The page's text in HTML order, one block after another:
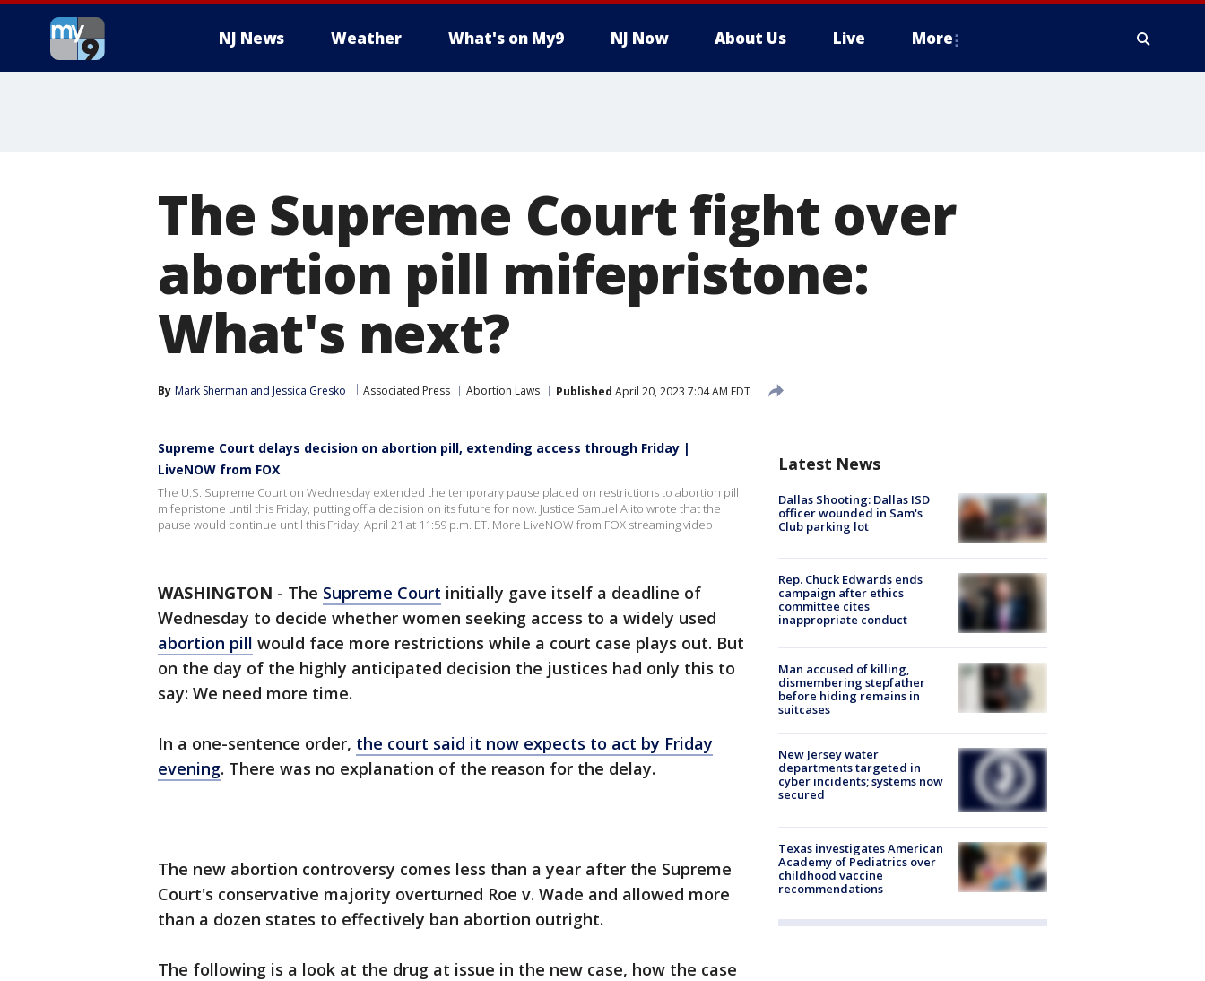
NJ News Weather What's on My9 NJ Now About Us Live More
The Supreme Court fight over
abortion pill mifepristone:
What's next?
By Mark Sherman and Jessica Gresko Associated Press Abortion Laws Published April 20, 2023 7:04 AM EDT
Supreme Court delays decision on abortion pill, extending access through Friday |
LiveNOW from FOX
The U.S. Supreme Court on Wednesday extended the temporary pause placed on restrictions to abortion pill
mifepristone until this Friday, putting off a decision on its future for now. Justice Samuel Alito wrote that the
pause would continue until this Friday, April 21 at 11:59 p.m. ET. More LiveNOW from FOX streaming video
WASHINGTON - The Supreme Court initially gave itself a deadline of
Wednesday to decide whether women seeking access to a widely used
abortion pill would face more restrictions while a court case plays out. But
on the day of the highly anticipated decision the justices had only this to
say: We need more time.
In a one-sentence order, the court said it now expects to act by Friday
evening. There was no explanation of the reason for the delay.
The new abortion controversy comes less than a year after the Supreme
Court's conservative majority overturned Roe v. Wade and allowed more
than a dozen states to effectively ban abortion outright.
The following is a look at the drug at issue in the new case, how the case
Latest News
Dallas Shooting: Dallas ISD
officer wounded in Sam's
Club parking lot
Rep. Chuck Edwards ends
campaign after ethics
committee cites
inappropriate conduct
Man accused of killing,
dismembering stepfather
before hiding remains in
suitcases
New Jersey water
departments targeted in
cyber incidents; systems now
secured
Texas investigates American
Academy of Pediatrics over
childhood vaccine
recommendations